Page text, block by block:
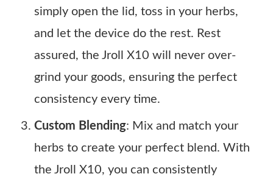
simply open the lid, toss in your herbs,
and let the device do the rest. Rest
assured, the Jroll X10 will never over-
grind your goods, ensuring the perfect
consistency every time.
Custom Blending: Mix and match your
herbs to create your perfect blend. With
the Jroll X10, you can consistently